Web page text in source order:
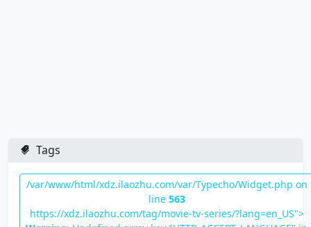
Tags
/var/www/html/xdz.ilaozhu.com/var/Typecho/Widget.php on
line 563
https://xdz.ilaozhu.com/tag/movie-tv-series/?lang=en_US">